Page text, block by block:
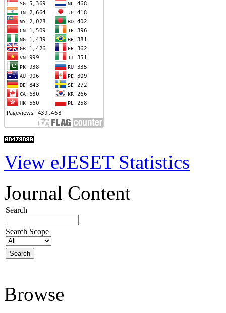
View eJESET Statistics
Journal Content
Search
Search Scope
Browse